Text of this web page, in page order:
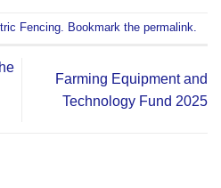
Fencing. Bookmark the permalink.
Farming Equipment and
Technology Fund 2025